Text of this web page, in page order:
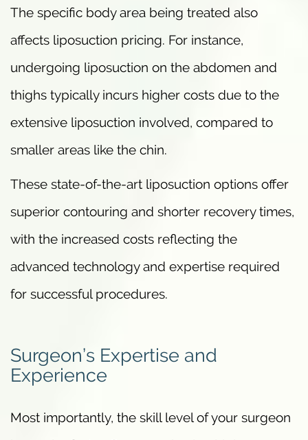
The specific body area being treated also
affects liposuction pricing. For instance,
undergoing liposuction on the abdomen and
thighs typically incurs higher costs due to the
extensive liposuction involved, compared to
smaller areas like the chin.
These state-of-the-art liposuction options offer
superior contouring and shorter recovery times,
with the increased costs reflecting the
advanced technology and expertise required
for successful procedures.
Surgeon’s Expertise and
Experience
Most importantly, the skill level of your surgeon